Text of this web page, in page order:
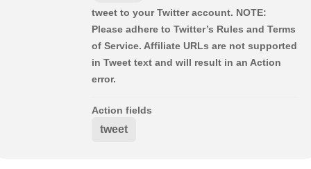
tweet to your Twitter account. NOTE:
Please adhere to Twitter’s Rules and Terms
of Service. Affiliate URLs are not supported
in Tweet text and will result in an Action
error.
Action fields
tweet